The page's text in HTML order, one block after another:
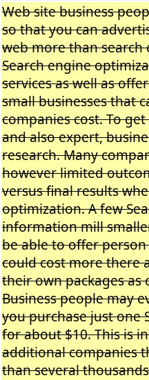
Web site business
so that you can
web more than search
Search engine
services as well as
small businesses that
companies cost. To
and also expert,
research. Many
however limited
versus final results
optimization. A few
information mill
be able to offer
could cost more there
their own packages as
Business people may
you purchase just one
for about $10. This is
additional companies
than several